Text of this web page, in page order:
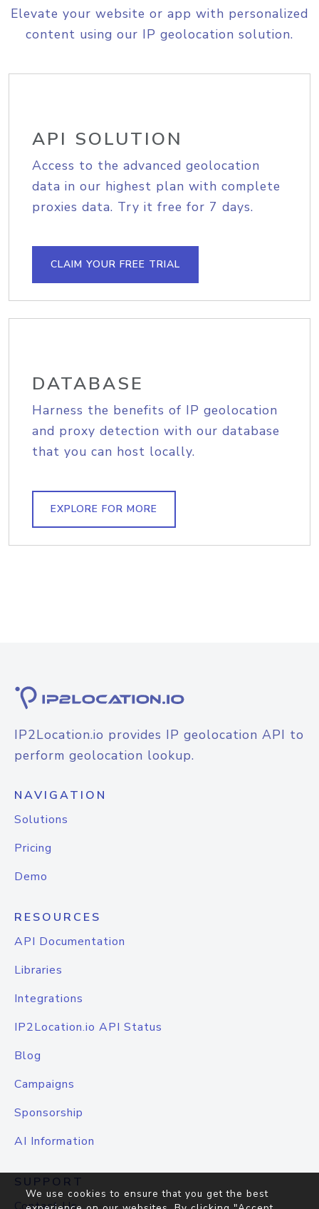
Elevate your website or app with personalized
content using our IP geolocation solution.
API SOLUTION
Access to the advanced geolocation
data in our highest plan with complete
proxies data. Try it free for 7 days.
CLAIM YOUR FREE TRIAL
DATABASE
Harness the benefits of IP geolocation
and proxy detection with our database
that you can host locally.
EXPLORE FOR MORE
IP2Location.io provides IP geolocation API to
perform geolocation lookup.
NAVIGATION
Solutions
Pricing
Demo
RESOURCES
API Documentation
Libraries
Integrations
IP2Location.io API Status
Blog
Campaigns
Sponsorship
AI Information
SUPPORT
We use cookies to ensure that you get the best